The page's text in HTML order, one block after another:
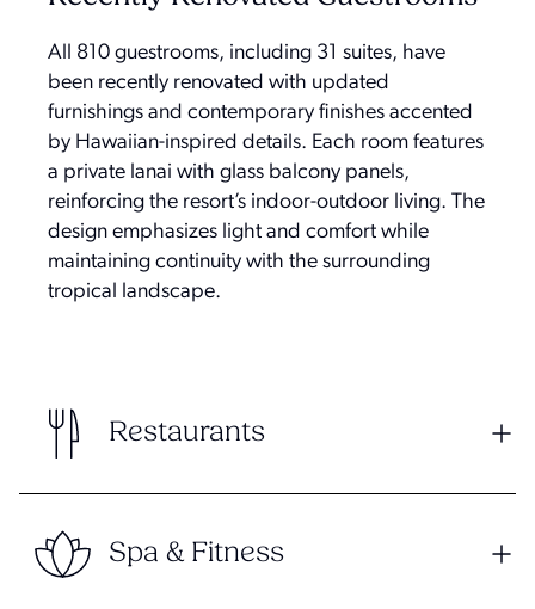
All 810 guestrooms, including 31 suites, have
been recently renovated with updated
furnishings and contemporary finishes accented
by Hawaiian-inspired details. Each room features
a private lanai with glass balcony panels,
reinforcing the resort’s indoor-outdoor living. The
design emphasizes light and comfort while
maintaining continuity with the surrounding
tropical landscape.
Restaurants
Spa & Fitness